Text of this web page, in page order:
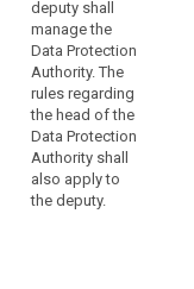
deputy shall
manage the
Data Protection
Authority. The
rules regarding
the head of the
Data Protection
Authority shall
also apply to
the deputy.